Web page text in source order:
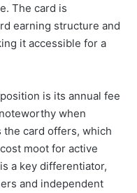
The card is
earning structure and
it accessible for a
is its annual fee
when
card offers, which
moot for active
a key differentiator,
and independent